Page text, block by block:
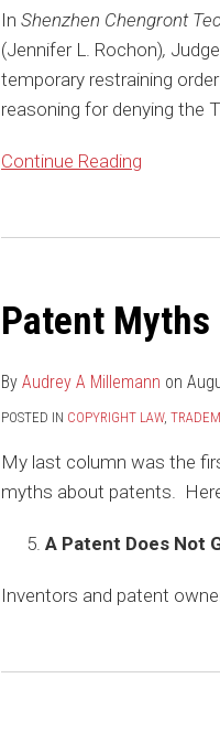
In Shenzhen Chengront
(Jennifer L. Rochon),
temporary restraining
reasoning for denying the
Continue Reading
Denial
Patent Myths
By Audrey A Millemann on
POSTED IN COPYRIGHT LAW,
My last column was the
myths about patents.
A Patent Does Not
Inventors and patent